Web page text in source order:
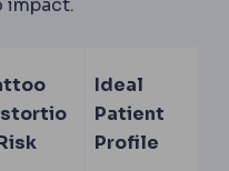
impact.
Ideal
Patient
Profile